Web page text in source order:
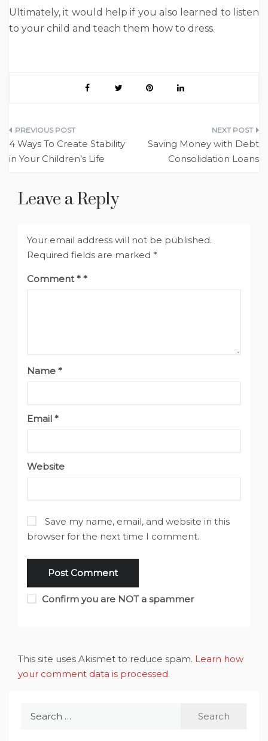
Ultimately, it would help if you also learned to listen
to your child and teach them how to dress.
Post
navigation
4 Ways To Create Stability
in Your Children’s Life
Saving Money with Debt
Consolidation Loans
Leave a Reply
Your email address will not be published.
Required fields are marked *
Comment*
Name *
Email *
Website
Save my name, email, and website in this
browser for the next time I comment.
Confirm you are NOT a spammer
This site uses Akismet to reduce spam. Learn how
your comment data is processed.